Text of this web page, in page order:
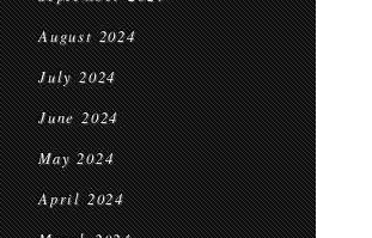
August 2024
July 2024
June 2024
May 2024
April 2024